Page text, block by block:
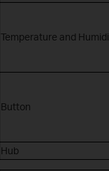
Temperature and
Button
Hub